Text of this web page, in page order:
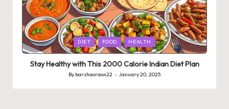
Posted
in
DIET FOOD HEALTH
Stay Healthy with This 2000 Calorie Indian Diet Plan
Posted
by
By barshaoraon22 January 20, 2025